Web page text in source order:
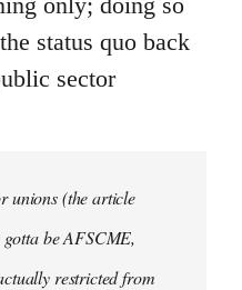
status quo back
sector
unions (the article
be AFSCME,
restricted from